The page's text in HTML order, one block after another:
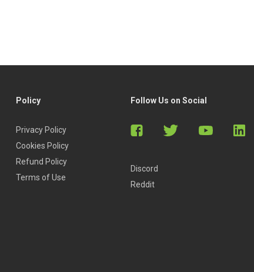
Policy
Privacy Policy
Cookies Policy
Refund Policy
Terms of Use
Follow Us on Social
Discord
Reddit